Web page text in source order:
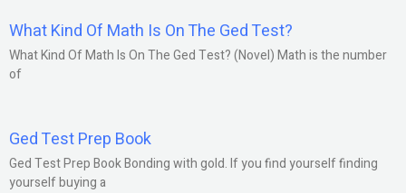
What Kind Of Math Is On The Ged Test?
What Kind Of Math Is On The Ged Test? (Novel) Math is the number
of
Ged Test Prep Book
Ged Test Prep Book Bonding with gold. If you find yourself finding
yourself buying a